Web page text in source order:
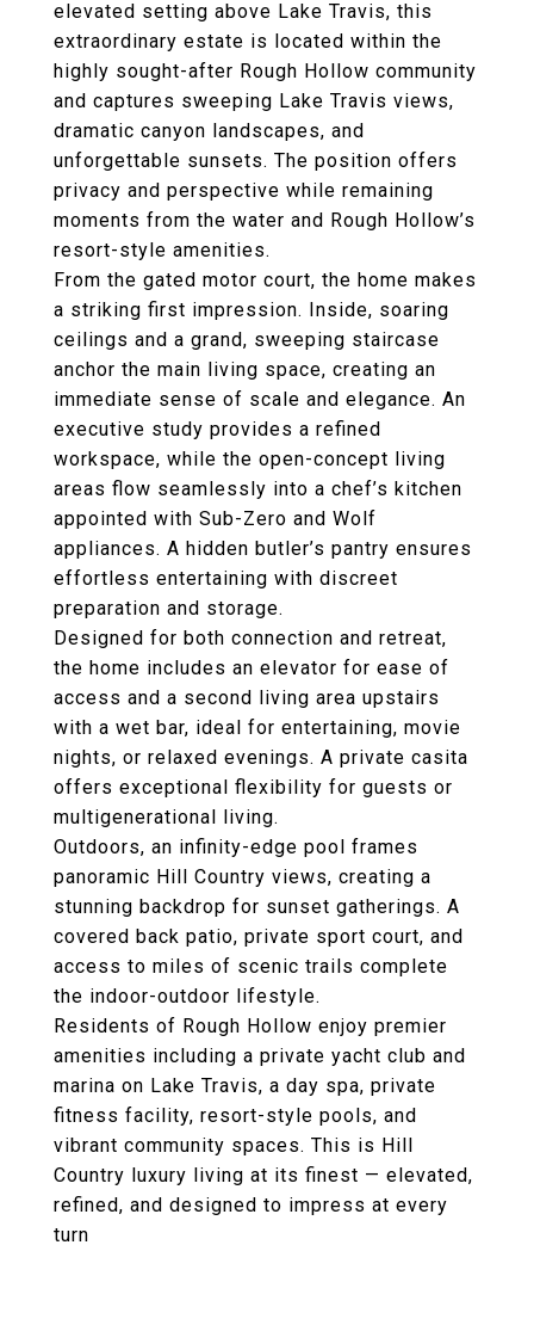
elevated setting above Lake Travis, this
extraordinary estate is located within the
highly sought-after Rough Hollow community
and captures sweeping Lake Travis views,
dramatic canyon landscapes, and
unforgettable sunsets. The position offers
privacy and perspective while remaining
moments from the water and Rough Hollow’s
resort-style amenities.
From the gated motor court, the home makes
a striking first impression. Inside, soaring
ceilings and a grand, sweeping staircase
anchor the main living space, creating an
immediate sense of scale and elegance. An
executive study provides a refined
workspace, while the open-concept living
areas flow seamlessly into a chef’s kitchen
appointed with Sub-Zero and Wolf
appliances. A hidden butler’s pantry ensures
effortless entertaining with discreet
preparation and storage.
Designed for both connection and retreat,
the home includes an elevator for ease of
access and a second living area upstairs
with a wet bar, ideal for entertaining, movie
nights, or relaxed evenings. A private casita
offers exceptional flexibility for guests or
multigenerational living.
Outdoors, an infinity-edge pool frames
panoramic Hill Country views, creating a
stunning backdrop for sunset gatherings. A
covered back patio, private sport court, and
access to miles of scenic trails complete
the indoor-outdoor lifestyle.
Residents of Rough Hollow enjoy premier
amenities including a private yacht club and
marina on Lake Travis, a day spa, private
fitness facility, resort-style pools, and
vibrant community spaces. This is Hill
Country luxury living at its finest — elevated,
refined, and designed to impress at every
turn